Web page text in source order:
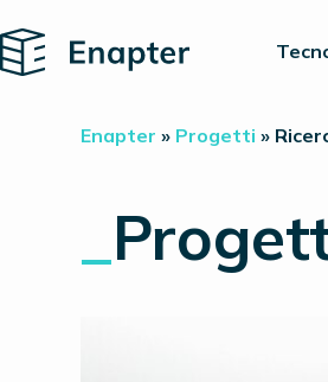
Home
Enapter » Progetti »